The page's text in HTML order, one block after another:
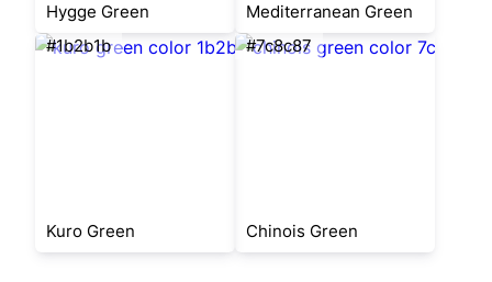
Hygge Green
Mediterranean Green
#1b2b1b
Kuro Green
#7c8c87
Chinois Green